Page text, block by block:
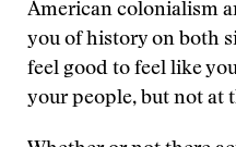
American colonialism
you of history on both
feel good to feel like
your people, but not at